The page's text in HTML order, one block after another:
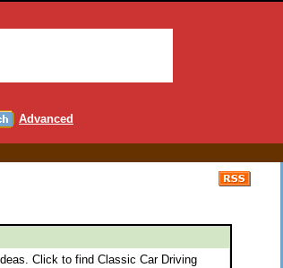
Advanced
Click to find Classic Car Driving